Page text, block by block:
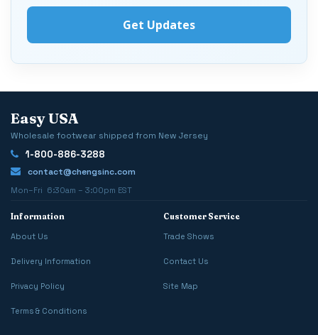
Easy USA
Wholesale footwear shipped from New Jersey
1-800-886-3288
contact@chengsinc.com
Mon–Fri 6:30am – 3:00pm EST
Information
About Us
Delivery Information
Privacy Policy
Terms & Conditions
Customer Service
Trade Shows
Contact Us
Site Map